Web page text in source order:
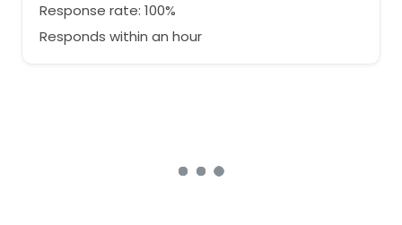
Response rate: 100%
Responds within an hour